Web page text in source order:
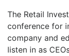
The Retail
conference for
company and
listen in as